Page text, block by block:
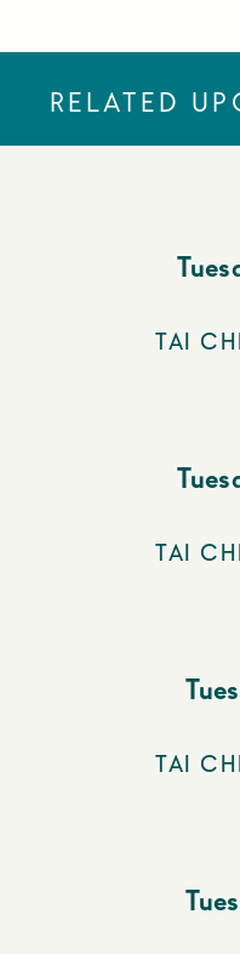
RELATED
TAI
TAI
TAI